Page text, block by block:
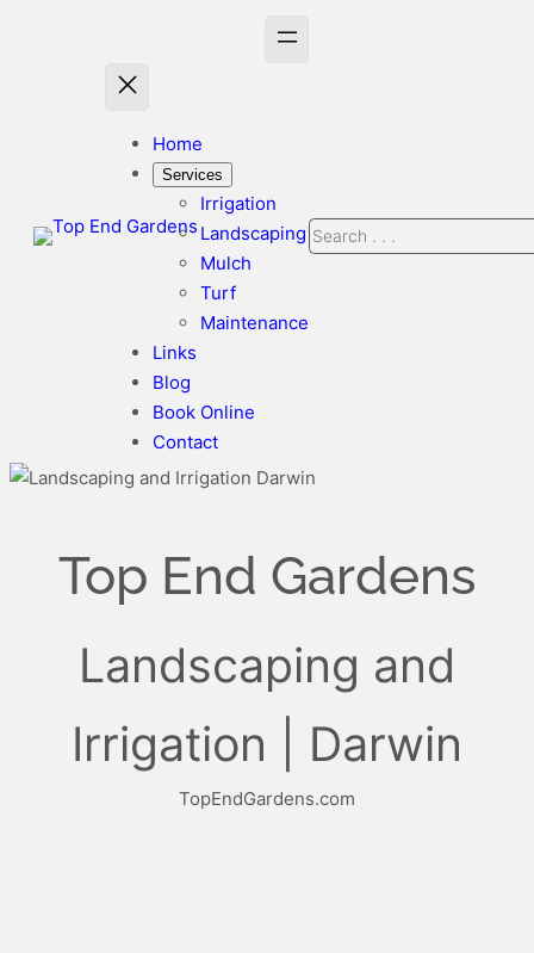
Home
Services
Irrigation
Landscaping
Mulch
Turf
Maintenance
Links
Blog
Book Online
Contact
Search
Top End Gardens
Landscaping and
Irrigation | Darwin
TopEndGardens.com